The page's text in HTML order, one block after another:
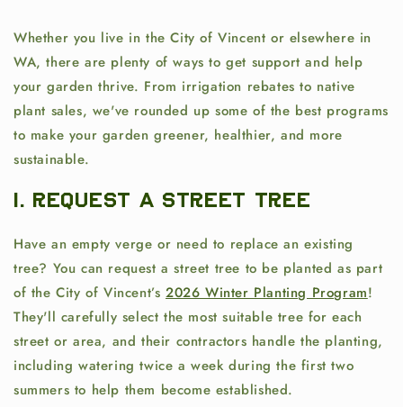
Whether you live in the City of Vincent or elsewhere in
WA, there are plenty of ways to get support and help
your garden thrive. From irrigation rebates to native
plant sales, we've rounded up some of the best programs
to make your garden greener, healthier, and more
sustainable.
1. Request a Street Tree
Have an empty verge or need to replace an existing
tree? You can request a street tree to be planted as part
of the City of Vincent’s2026 Winter Planting Program!
They'll carefully select the most suitable tree for each
street or area, and their contractors handle the planting,
including watering twice a week during the first two
summers to help them become established.